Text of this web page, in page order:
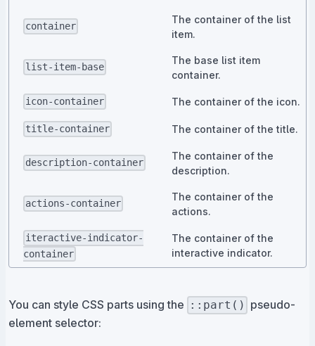
container
The container of the list
item.
list-item-base
The base list item
container.
icon-container The container of the icon.
title-container The container of the title.
description-container
The container of the
description.
actions-container
The container of the
actions.
iteractive-indicator-
container
The container of the
interactive indicator.
You can style CSS parts using the ::part() pseudo-
element selector: